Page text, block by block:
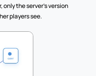
only the server's version
players see.